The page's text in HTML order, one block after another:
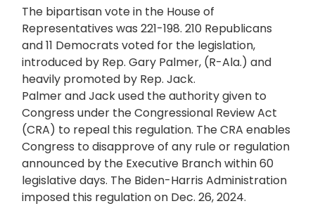
The bipartisan vote in the House of
Representatives was 221-198. 210 Republicans
and 11 Democrats voted for the legislation,
introduced by Rep. Gary Palmer, (R-Ala.) and
heavily promoted by Rep. Jack.
Palmer and Jack used the authority given to
Congress under the Congressional Review Act
(CRA) to repeal this regulation. The CRA enables
Congress to disapprove of any rule or regulation
announced by the Executive Branch within 60
legislative days. The Biden-Harris Administration
imposed this regulation on Dec. 26, 2024.